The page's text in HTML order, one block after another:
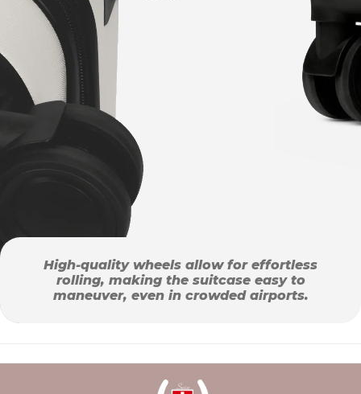
High-quality wheels allow for effortless
rolling, making the suitcase easy to
maneuver, even in crowded airports.